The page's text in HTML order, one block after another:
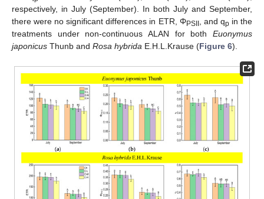
respectively, in July (September). In both July and September,
there were no significant differences in ETR, ΦPSII , and qpin the
treatments under non-continuous ALAN for both Euonymus
japonicus Thunb and Rosa hybrida E.H.L.Krause (Figure 6).